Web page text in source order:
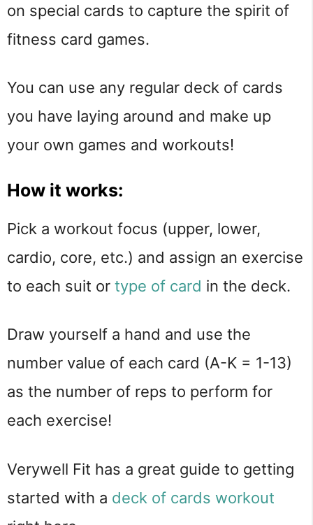
on special cards to capture the spirit of
fitness card games.
You can use any regular deck of cards
you have laying around and make up
your own games and workouts!
How it works:
Pick a workout focus (upper, lower,
cardio, core, etc.) and assign an exercise
to each suit or type of card in the deck.
Draw yourself a hand and use the
number value of each card (A-K = 1-13)
as the number of reps to perform for
each exercise!
Verywell Fit has a great guide to getting
started with a deck of cards workout